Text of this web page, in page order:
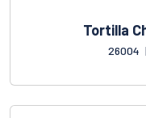
Tortilla
26004 |